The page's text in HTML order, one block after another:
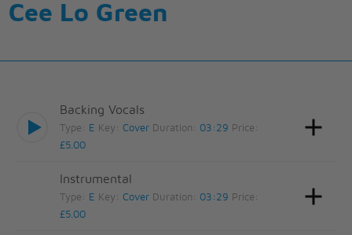
Cee Lo Green
Backing Vocals
Type: E Key:Cover Duration: 03:29 Price:
£5.00
Instrumental
Type: E Key:Cover Duration: 03:29 Price:
£5.00